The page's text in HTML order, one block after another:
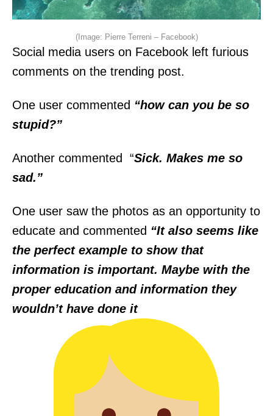
(Image: Pierre Terreni – Facebook)
Social media users on Facebook left furious
comments on the trending post.
One user commented “how can you be so
stupid?”
Another commented “Sick. Makes me so
sad.”
One user saw the photos as an opportunity to
educate and commented “It also seems like
the perfect example to show that
information is important. Maybe with the
proper education and information they
wouldn’t have done it